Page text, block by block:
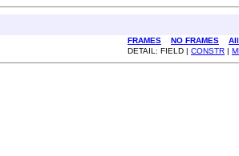
FRAMES NO FRAMES
DETAIL: FIELD | CONSTR |